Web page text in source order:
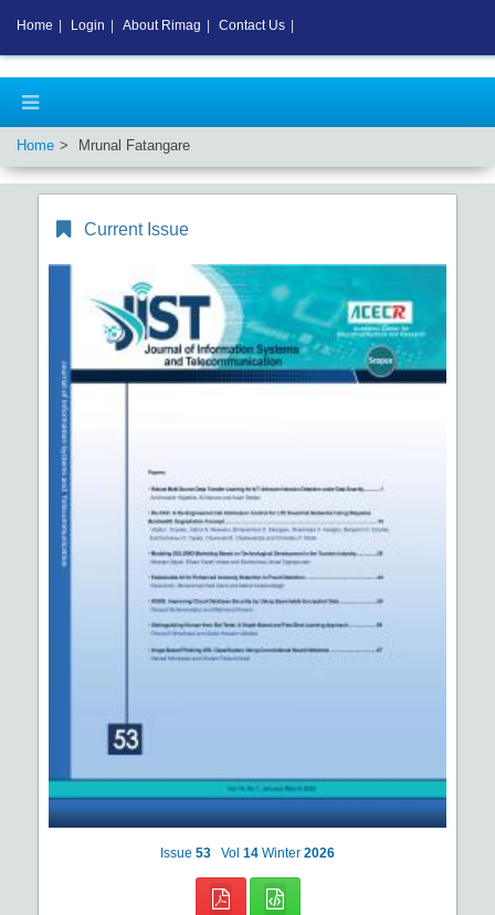
Home Mrunal Fatangare
Current Issue
Issue 53 Vol 14 Winter 2026
Home Login About Rimag Contact Us